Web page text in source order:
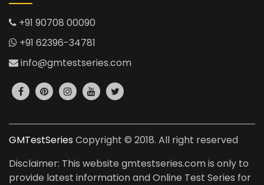
+91 90708 00090
+91 62396-34781
info@gmtestseries.com
GMTestSeries Copyright © 2018. All right reserved
Disclaimer: This website gmtestseries.com is only to
provide latest information and Online Test Series for